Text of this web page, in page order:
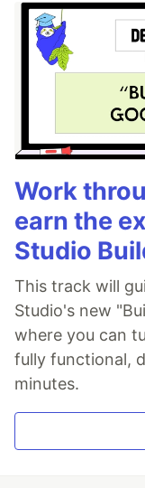
Work
earn the
Studio
This track will
Studio's new
where you can
fully functional,
minutes.